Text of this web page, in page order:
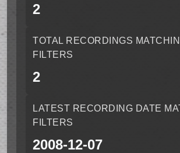
2
TOTAL RECORDINGS
FILTERS
2
LATEST RECORDING DATE
FILTERS
2008-12-07